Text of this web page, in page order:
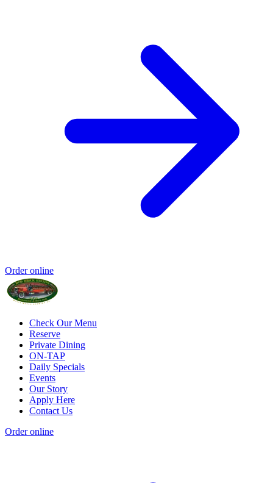
Order online
Check Our Menu
Reserve
Private Dining
ON-TAP
Daily Specials
Events
Our Story
Apply Here
Contact Us
Order online